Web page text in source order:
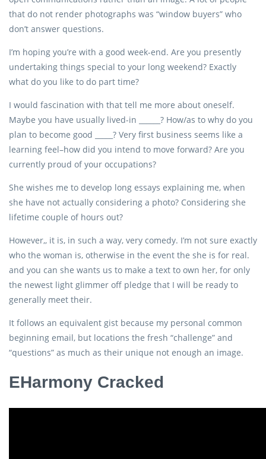
that do not render photographs was “window buyers” who
don’t answer questions.
I’m hoping you’re with a good week-end. Are you presently
undertaking things special to your long weekend? Exactly
what do you like to do part time?
I would fascination with that tell me more about oneself.
Maybe you have usually lived-in ______? How/as to why do you
plan to become good _____? Very first business seems like a
learning feel–how did you intend to move forward? Are you
currently proud of your occupations?
She wishes me to develop long essays explaining me, when
she have not actually considering a photo? Considering she
lifetime couple of hours out?
However,, it is, in such a way, very comedy. I’m not sure exactly
who the woman is, otherwise in the event the she is for real.
and you can she wants us to make a text to own her, for only
the newest light glimmer off pledge that I will be ready to
generally meet their.
It follows an equivalent gist because my personal common
beginning email, but locations the fresh “challenge” and
“questions” as much as their unique not enough an image.
EHarmony Cracked